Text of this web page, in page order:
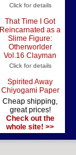
Click for details
That Time I Got
Reincarnated as a
Slime Figure:
Otherworlder
Vol.16 Clayman
Click for details
Spirited Away
Chiyogami Paper
Cheap shipping,
great prices!
Check out the
whole site! >>